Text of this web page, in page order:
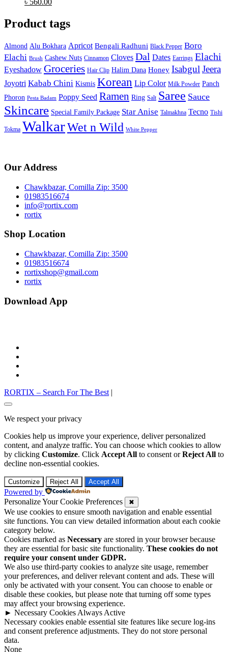
৳ 560.00
Product tags
Almond Alu Bokhara Apricot Bengali Radhuni Black Pepper Boro
Elachi Brush Cashew Nuts Cinnamon Cloves Dal Dates Earrings Elachi
Eyeshadow Groceries Hair Clip Halim Dana Honey Isabgul Jeera
Joyotri Kabab Chini Kismis Korean Lip Color Milk Powder Panch
Phoron Pesta Badam Poppy Seed Ramen Ring Salt Saree Sauce
Skincare Special Family Package Star Anise Talmakhna Tecno Tishi
Tokma WalkarWet n Wild White Pepper
Our Address
Chawkbazar, Comilla Zip: 3500
01983516674
info@rortix.com
rortix
Shop Location
Chawkbazar, Comilla Zip: 3500
01983516674
rortixshop@gmail.com
rortix
Download App
RORTIX – Search For The Best |
Go
to
top
We respect your privacy
Cookies help us improve your experience, deliver personalized
content, and analyze traffic. You can choose which cookies to allow
by clicking Customize. Click Accept All to consent orReject All to
decline non-essential cookies.
Customize Reject All Accept All
Powered by
Personalize Your Cookie Preferences
✖
We use cookies to ensure smooth navigation and enable essential
site functions. You can view detailed information about each cookie
category below.
Cookies marked as Necessary are stored in your browser because
they are essential for basic site functionality. These cookies do not
require your consent under GDPR.
We also use third-party cookies to analyze site usage, remember
your preferences, and deliver relevant content and ads. These will
only be activated with your consent. You can choose to enable or
disable these cookies, but please note that turning off some types
may affect your browsing experience.
► Necessary Cookies Always Active
Necessary cookies enable essential site features like secure log-ins
and consent preference adjustments. They do not store personal
data.
None